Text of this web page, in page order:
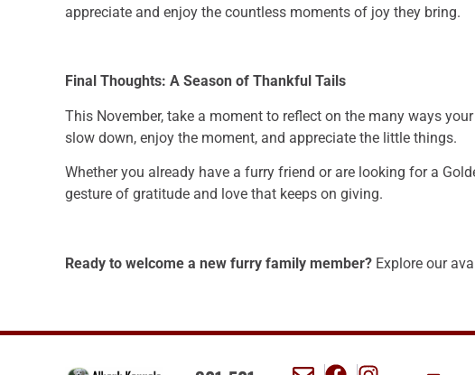
appreciate and enjoy the countless moments of joy they bring.
Final Thoughts: A Season of Thankful Tails
This November, take a moment to reflect on the many ways
slow down, enjoy the moment, and appreciate the little things.
Whether you already have a furry friend or are looking for a
gesture of gratitude and love that keeps on giving.
Ready to welcome a new furry family member? Explore our